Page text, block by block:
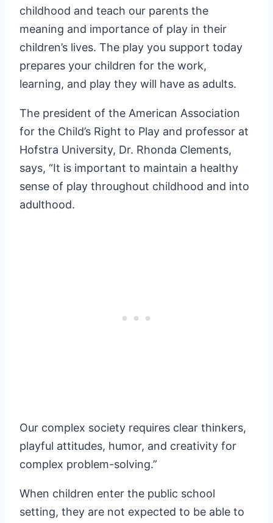
childhood and teach our parents the
meaning and importance of play in their
children’s lives. The play you support today
prepares your children for the work,
learning, and play they will have as adults.
The president of the American Association
for the Child’s Right to Play and professor at
Hofstra University, Dr. Rhonda Clements,
says, “It is important to maintain a healthy
sense of play throughout childhood and into
adulthood.
Our complex society requires clear thinkers,
playful attitudes, humor, and creativity for
complex problem-solving.”
When children enter the public school
setting, they are not expected to be able to